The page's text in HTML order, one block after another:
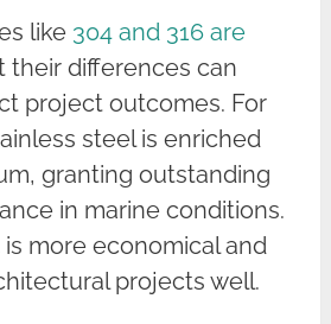
like 304 and 316 are
their differences can
project outcomes. For
steel is enriched
granting outstanding
in marine conditions.
more economical and
projects well.